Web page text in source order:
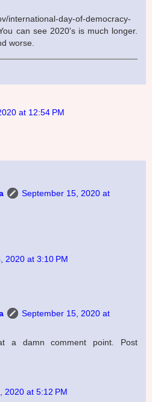
international-day-of-democracy-
can see 2020's is much longer.
worse.
at 12:54 PM
September 15, 2020 at
2020 at 3:10 PM
September 15, 2020 at
a damn comment point. Post
2020 at 5:12 PM